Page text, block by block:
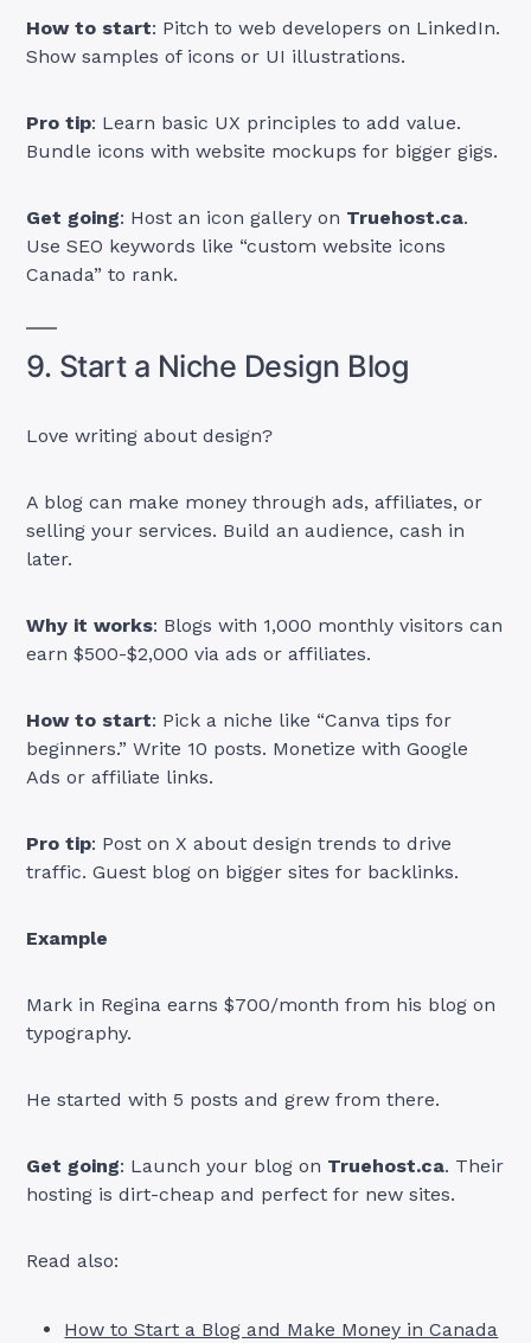
How to start: Pitch to web developers on LinkedIn.
Show samples of icons or UI illustrations.
Pro tip: Learn basic UX principles to add value.
Bundle icons with website mockups for bigger gigs.
Get going: Host an icon gallery on Truehost.ca.
Use SEO keywords like “custom website icons
Canada” to rank.
9. Start a Niche Design Blog
Love writing about design?
A blog can make money through ads, affiliates, or
selling your services. Build an audience, cash in
later.
Why it works: Blogs with 1,000 monthly visitors can
earn $500-$2,000 via ads or affiliates.
How to start: Pick a niche like “Canva tips for
beginners.” Write 10 posts. Monetize with Google
Ads or affiliate links.
Pro tip: Post on X about design trends to drive
traffic. Guest blog on bigger sites for backlinks.
Example
Mark in Regina earns $700/month from his blog on
typography.
He started with 5 posts and grew from there.
Get going: Launch your blog on Truehost.ca. Their
hosting is dirt-cheap and perfect for new sites.
Read also:
How to Start a Blog and Make Money in Canada